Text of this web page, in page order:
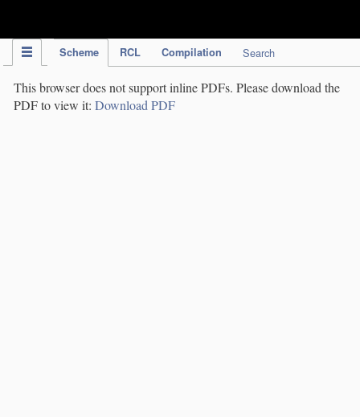
Scheme RCL Compilation Search
This browser does not support inline PDFs. Please download the
PDF to view it: Download PDF